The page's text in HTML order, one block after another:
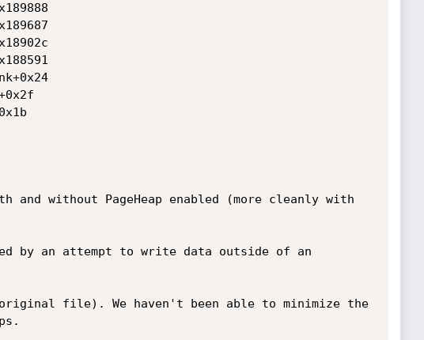
and without PageHeap enabled (more cleanly with
by an attempt to write data outside of an
file). We haven't been able to minimize the